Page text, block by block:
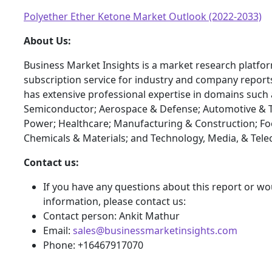
Polyether Ether Ketone Market Outlook (2022-2033)
About Us:
Business Market Insights is a market research
subscription service for industry and company
has extensive professional expertise in domains such
Semiconductor; Aerospace & Defense; Automotive &
Power; Healthcare; Manufacturing & Construction;
Chemicals & Materials; and Technology, Media, &
Contact us:
If you have any questions about this report or
information, please contact us:
Contact person: Ankit Mathur
Email: sales@businessmarketinsights.com
Phone: +16467917070